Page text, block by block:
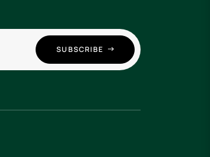
SUBSCRIBE